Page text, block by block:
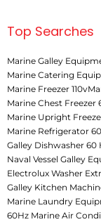
Top Searches
Marine Galley
Marine Catering
Marine Freezer 110v
Marine Chest Freezer
Marine Upright
Marine Refrigerator
Galley Dishwasher 60
Naval Vessel Galley
Electrolux Washer
Galley Kitchen
Marine Laundry
60Hz Marine Air